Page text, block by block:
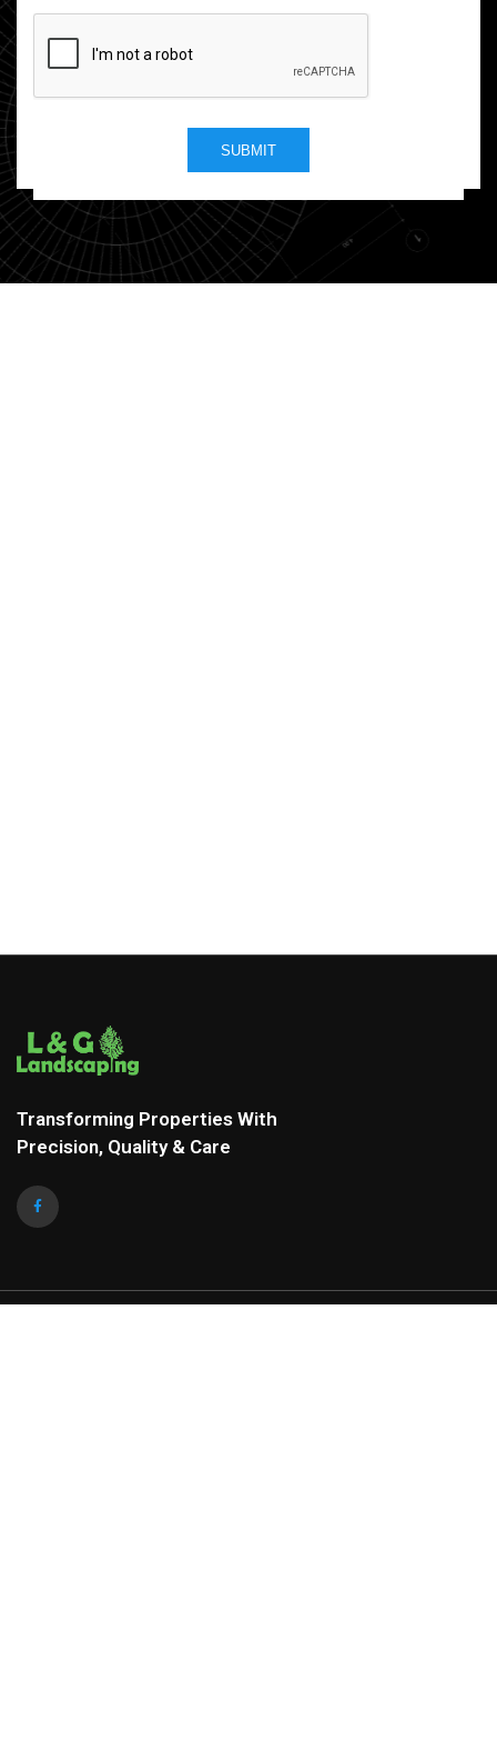
SUBMIT
Transforming Properties With
Precision, Quality & Care